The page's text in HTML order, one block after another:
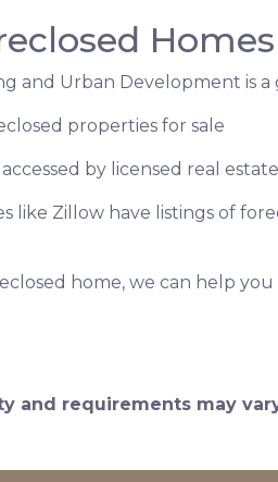
Homes
and Urban Development is
properties for sale
by licensed real
like Zillow have listings of
home, we can help
and requirements may